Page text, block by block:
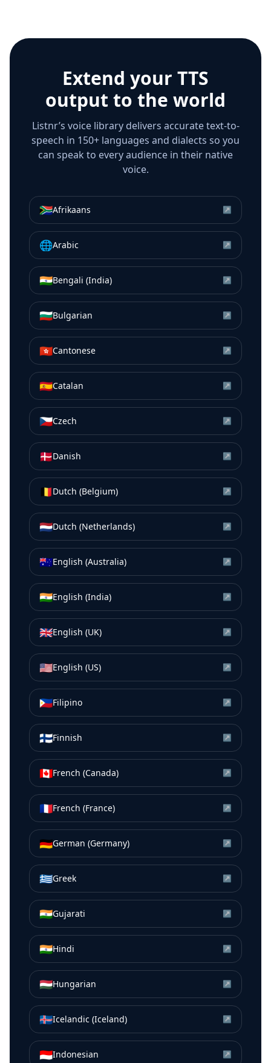
Extend your TTS
output to the world
Listnr’s voice library delivers accurate text-to-
speech in 150+ languages and dialects so you
can speak to every audience in their native
voice.
🇿🇦Afrikaans ↗
🌐Arabic ↗
🇮🇳Bengali (India) ↗
🇧🇬Bulgarian ↗
🇭🇰Cantonese ↗
🇪🇸Catalan ↗
🇨🇿Czech ↗
🇩🇰Danish ↗
🇧🇪Dutch (Belgium) ↗
🇳🇱Dutch (Netherlands) ↗
🇦🇺English (Australia) ↗
🇮🇳English (India) ↗
🇬🇧English (UK) ↗
🇺🇸English (US) ↗
🇵🇭Filipino ↗
🇫🇮Finnish ↗
🇨🇦French (Canada) ↗
🇫🇷French (France) ↗
🇩🇪German (Germany) ↗
🇬🇷Greek ↗
🇮🇳Gujarati ↗
🇮🇳Hindi ↗
🇭🇺Hungarian ↗
🇮🇸Icelandic (Iceland) ↗
🇮🇩Indonesian ↗